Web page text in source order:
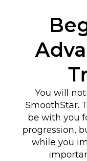
You will
SmoothStar.
be with you
progression,
while you